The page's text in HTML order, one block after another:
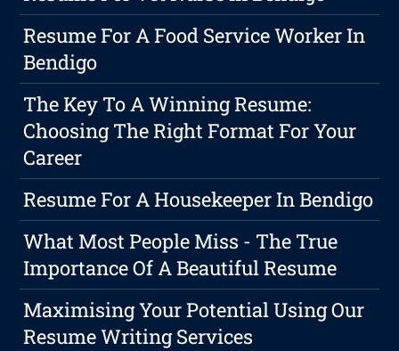
Resume For A Food Service Worker In
Bendigo
The Key To A Winning Resume:
Choosing The Right Format For Your
Career
Resume For A Housekeeper In Bendigo
What Most People Miss - The True
Importance Of A Beautiful Resume
Maximising Your Potential Using Our
Resume Writing Services